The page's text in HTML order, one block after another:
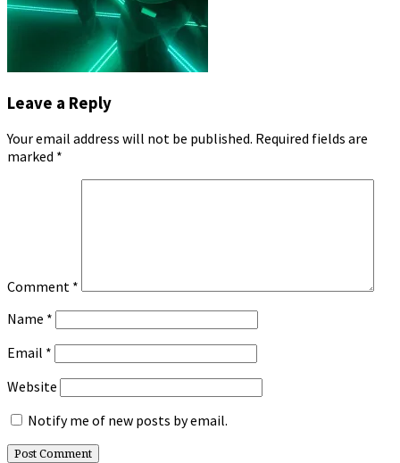
Leave a Reply
Your email address will not be published. Required fields are
marked *
Comment *
Name *
Email *
Website
Notify me of new posts by email.